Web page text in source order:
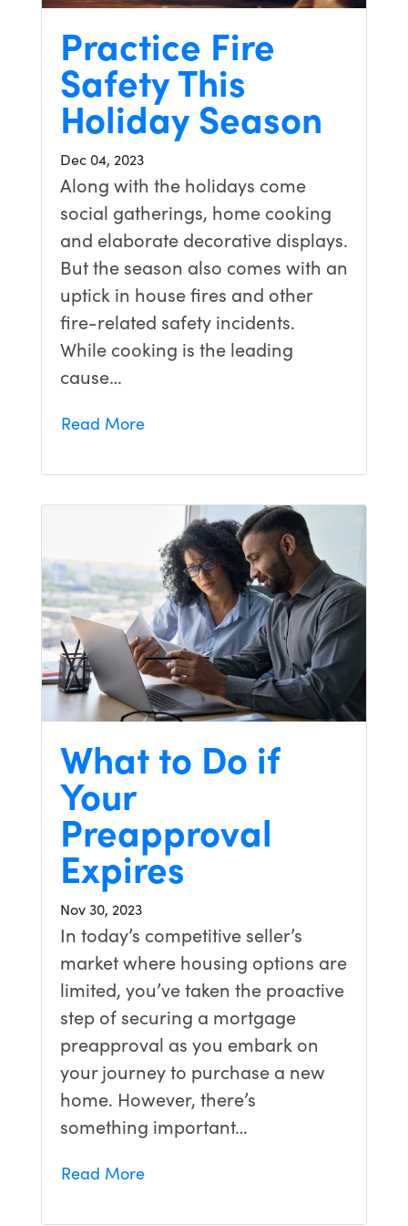
Practice Fire
Safety This
Holiday Season
Dec 04, 2023
Along with the holidays come
social gatherings, home cooking
and elaborate decorative displays.
But the season also comes with an
uptick in house fires and other
fire-related safety incidents.
While cooking is the leading
cause…
Read More
What to Do if
Your
Preapproval
Expires
Nov 30, 2023
In today’s competitive seller’s
market where housing options are
limited, you’ve taken the proactive
step of securing a mortgage
preapproval as you embark on
your journey to purchase a new
home. However, there’s
something important…
Read More